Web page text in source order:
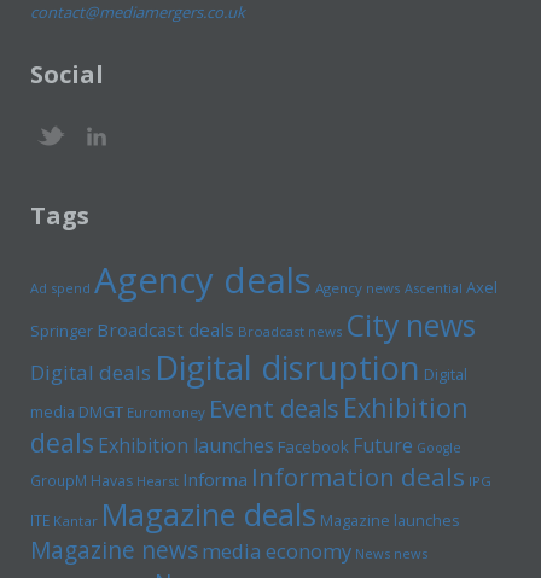
contact@mediamergers.co.uk
Social
Tags
Ad spend Agency deals Agency news Ascential Axel
Springer Broadcast deals Broadcast news City news
Digital deals Digital disruption Digital
media DMGT Euromoney Event deals Exhibition
deals Exhibition launches Facebook Future Google
GroupM Havas Hearst Informa Information deals IPG
ITE Kantar Magazine deals Magazine launches
Magazine newsmedia economy News news